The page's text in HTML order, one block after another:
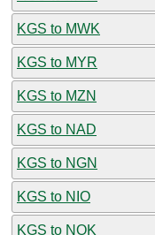
KGS to MWK
KGS to MYR
KGS to MZN
KGS to NAD
KGS to NGN
KGS to NIO
KGS to NOK